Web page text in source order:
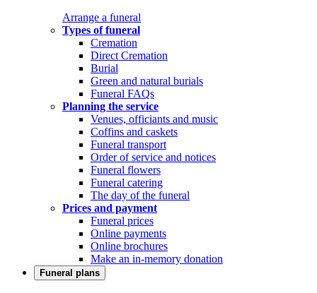
Arrange a funeral
Types of funeral
Cremation
Direct Cremation
Burial
Green and natural burials
Funeral FAQs
Planning the service
Venues, officiants and music
Coffins and caskets
Funeral transport
Order of service and notices
Funeral flowers
Funeral catering
The day of the funeral
Prices and payment
Funeral prices
Online payments
Online brochures
Make an in-memory donation
Funeral plans